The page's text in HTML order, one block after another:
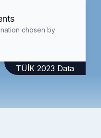
chosen by
TÜİK 2023 Data